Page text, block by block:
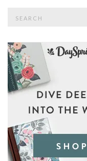
for: